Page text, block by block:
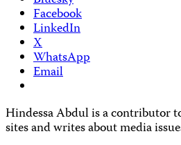
Facebook
LinkedIn
X
WhatsApp
Email
Hindessa Abdul is a contributor
sites and writes about media